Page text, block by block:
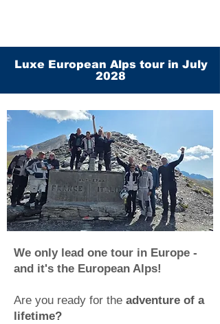
Luxe European Alps tour in July
2028
We only lead one tour in Europe -
and it's the European Alps!
Are you ready for the adventure of a
lifetime?